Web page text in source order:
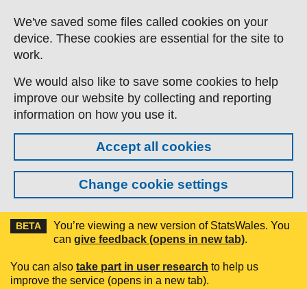
Skip to main content
We've saved some files called cookies on your
device. These cookies are essential for the site to
work.
We would also like to save some cookies to help
improve our website by collecting and reporting
information on how you use it.
Accept all cookies
Change cookie settings
BETA
You’re viewing a new version of StatsWales. You
can give feedback (opens in new tab).
You can also take part in user research to help us
improve the service (opens in a new tab).